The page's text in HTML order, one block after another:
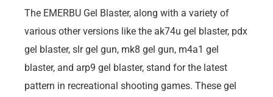
The EMERBU Gel Blaster, along with a variety of
various other versions like the ak74u gel blaster, pdx
gel blaster, slr gel gun, mk8 gel gun, m4a1 gel
blaster, and arp9 gel blaster, stand for the latest
pattern in recreational shooting games. These gel